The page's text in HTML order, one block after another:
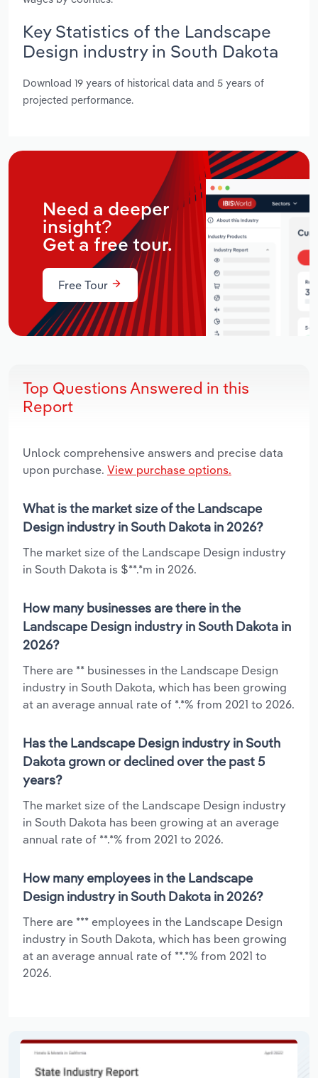
Key Statistics of the Landscape
Design industry in South Dakota
Download 19 years of historical data and 5 years of
projected performance.
Need a deeper
insight?
Get a free tour.
Free Tour
Top Questions Answered in this
Report
Unlock comprehensive answers and precise data
upon purchase. View purchase options.
What is the market size of the Landscape
Design industry in South Dakota in 2026?
The market size of the Landscape Design industry
in South Dakota is $**.*m in 2026.
How many businesses are there in the
Landscape Design industry in South Dakota in
2026?
There are ** businesses in the Landscape Design
industry in South Dakota, which has been growing
at an average annual rate of *.*% from 2021 to 2026.
Has the Landscape Design industry in South
Dakota grown or declined over the past 5
years?
The market size of the Landscape Design industry
in South Dakota has been growing at an average
annual rate of **.*% from 2021 to 2026.
How many employees in the Landscape
Design industry in South Dakota in 2026?
There are *** employees in the Landscape Design
industry in South Dakota, which has been growing
at an average annual rate of **.*% from 2021 to
2026.